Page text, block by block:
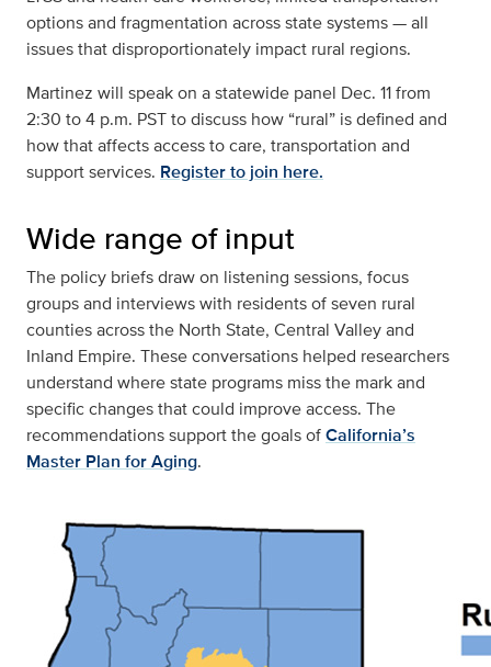
options and fragmentation across state systems — all
issues that disproportionately impact rural regions.
Martinez will speak on a statewide panel Dec. 11 from
2:30 to 4 p.m. PST to discuss how “rural” is defined and
how that affects access to care, transportation and
support services. Register to join here.
Wide range of input
The policy briefs draw on listening sessions, focus
groups and interviews with residents of seven rural
counties across the North State, Central Valley and
Inland Empire. These conversations helped researchers
understand where state programs miss the mark and
specific changes that could improve access. The
recommendations support the goals ofCalifornia’s
Master Plan for Aging.